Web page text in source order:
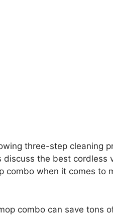
three-step cleaning
discuss the best
combo when it comes to
combo can save tons